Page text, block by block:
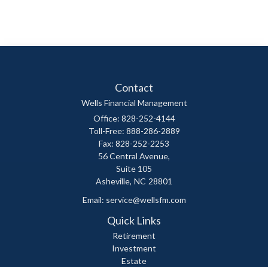
Contact
Wells Financial Management
Office: 828-252-4144
Toll-Free: 888-286-2889
Fax: 828-252-2253
56 Central Avenue,
Suite 105
Asheville, NC 28801
Email: service@wellsfm.com
Quick Links
Retirement
Investment
Estate